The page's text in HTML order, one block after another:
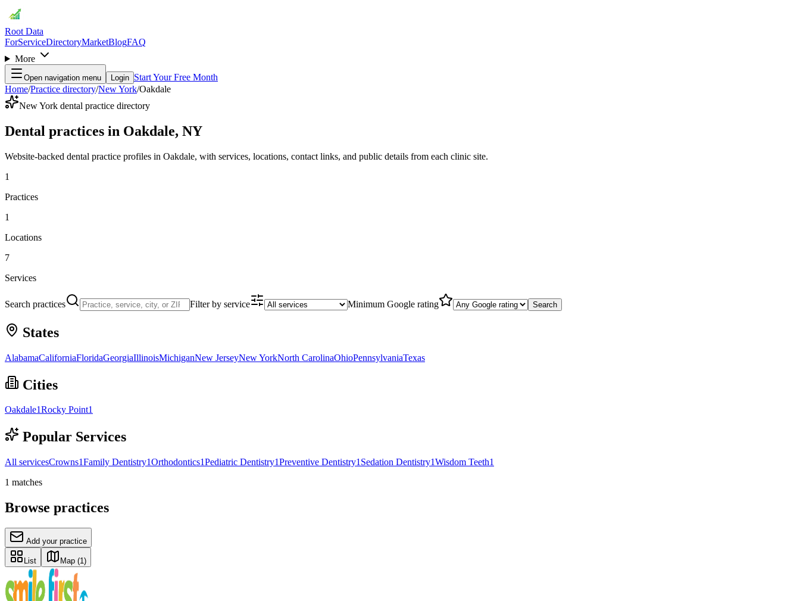
Root Data
ForServiceDirectoryMarketBlogFAQ
More
Open navigation menu Login Start Your Free Month
Home/Practice directory/New York/Oakdale
New York dental practice directory
Dental practices in Oakdale, NY
Website-backed dental practice profiles in Oakdale, with services, locations, contact links, and public details from each clinic site.
1
Practices
1
Locations
7
Services
Search practices Filter by service Minimum Google rating Search
States
AlabamaCaliforniaFloridaGeorgiaIllinoisMichiganNew JerseyNew YorkNorth CarolinaOhioPennsylvaniaTexas
Cities
Oakdale1Rocky Point1
Popular Services
All servicesCrowns1Family Dentistry1Orthodontics1Pediatric Dentistry1Preventive Dentistry1 Sedation Dentistry1Wisdom Teeth1
1 matches
Browse practices
Add your practice
List Map (1)